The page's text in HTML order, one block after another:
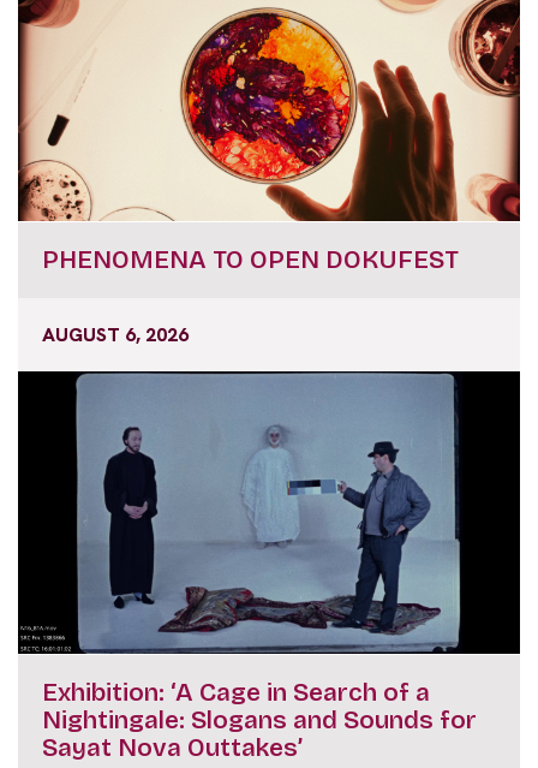
PHENOMENA TO OPEN DOKUFEST
AUGUST 6, 2026
Exhibition: ‘A Cage in Search of a
Nightingale: Slogans and Sounds for
Sayat Nova Outtakes’